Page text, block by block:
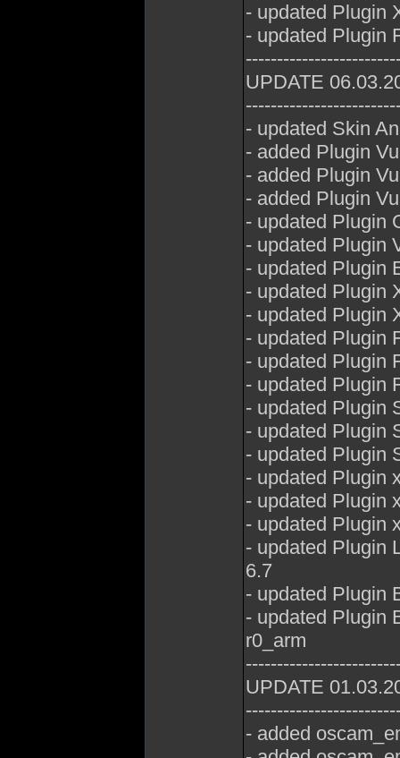
- updated Plugin
- updated Plugin
UPDATE
- updated Skin
- added Plugin
- added Plugin
- added Plugin
- updated Plugin
- updated Plugin
- updated Plugin
- updated Plugin
- updated Plugin
- updated Plugin
- updated Plugin
- updated Plugin
- updated Plugin
- updated Plugin
- updated Plugin
- updated Plugin
- updated Plugin
- updated Plugin
- updated Plugin
6.7
- updated Plugin
- updated Plugin
r0_arm
UPDATE
- added